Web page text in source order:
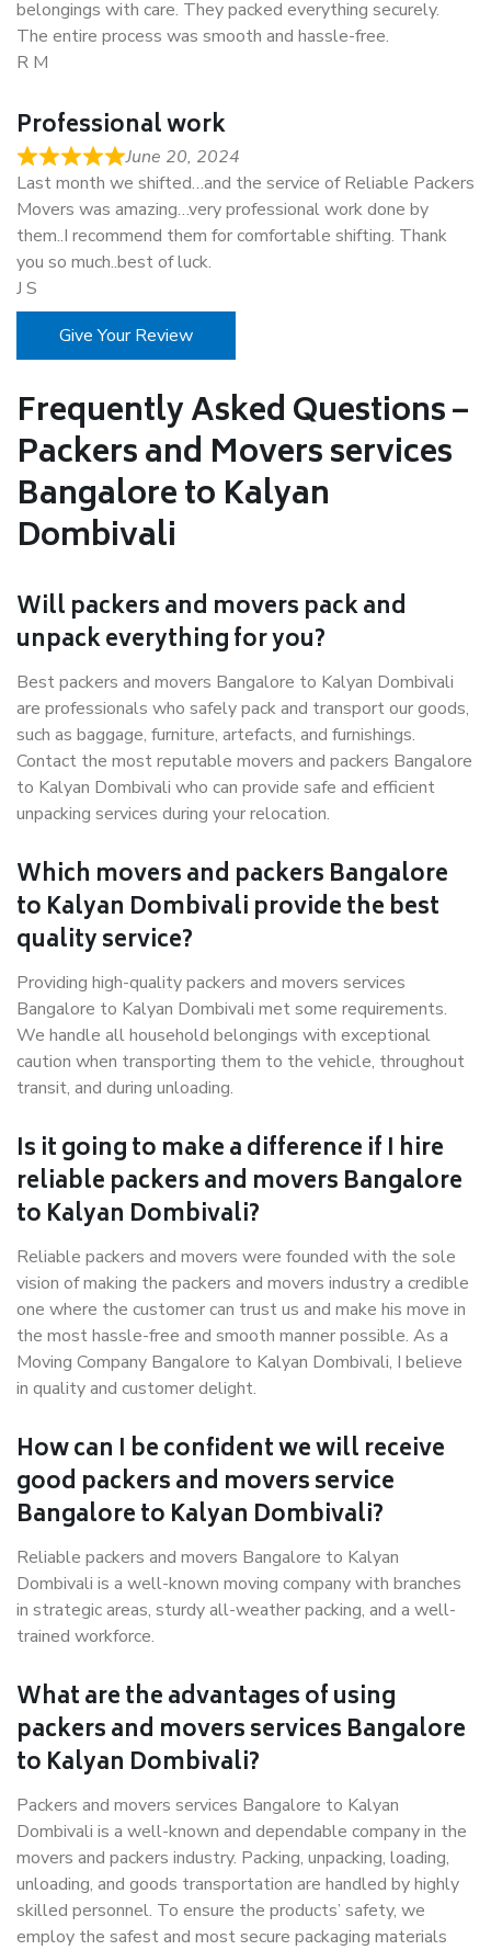
belongings with care. They packed everything securely.
The entire process was smooth and hassle-free.
R M
Professional work
June 20, 2024
Last month we shifted…and the service of Reliable Packers
Movers was amazing…very professional work done by
them..I recommend them for comfortable shifting. Thank
you so much..best of luck.
J S
Give Your Review
Frequently Asked Questions –
Packers and Movers services
Bangalore to Kalyan
Dombivali
Will packers and movers pack and
unpack everything for you?
Best packers and movers Bangalore to Kalyan Dombivali
are professionals who safely pack and transport our goods,
such as baggage, furniture, artefacts, and furnishings.
Contact the most reputable movers and packers Bangalore
to Kalyan Dombivali who can provide safe and efficient
unpacking services during your relocation.
Which movers and packers Bangalore
to Kalyan Dombivali provide the best
quality service?
Providing high-quality packers and movers services
Bangalore to Kalyan Dombivali met some requirements.
We handle all household belongings with exceptional
caution when transporting them to the vehicle, throughout
transit, and during unloading.
Is it going to make a difference if I hire
reliable packers and movers Bangalore
to Kalyan Dombivali?
Reliable packers and movers were founded with the sole
vision of making the packers and movers industry a credible
one where the customer can trust us and make his move in
the most hassle-free and smooth manner possible. As a
Moving Company Bangalore to Kalyan Dombivali, I believe
in quality and customer delight.
How can I be confident we will receive
good packers and movers service
Bangalore to Kalyan Dombivali?
Reliable packers and movers Bangalore to Kalyan
Dombivali is a well-known moving company with branches
in strategic areas, sturdy all-weather packing, and a well-
trained workforce.
What are the advantages of using
packers and movers services Bangalore
to Kalyan Dombivali?
Packers and movers services Bangalore to Kalyan
Dombivali is a well-known and dependable company in the
movers and packers industry. Packing, unpacking, loading,
unloading, and goods transportation are handled by highly
skilled personnel. To ensure the products’ safety, we
employ the safest and most secure packaging materials